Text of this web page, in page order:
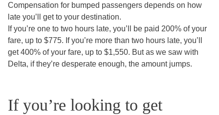
Compensation for bumped passengers depends on how
late you’ll get to your destination.
If you’re one to two hours late, you’ll be paid 200% of your
fare, up to $775. If you’re more than two hours late, you’ll
get 400% of your fare, up to $1,550. But as we saw with
Delta, if they’re desperate enough, the amount jumps.
If you’re looking to get